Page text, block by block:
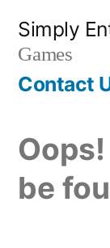
content
Simply
Games
Contact
be